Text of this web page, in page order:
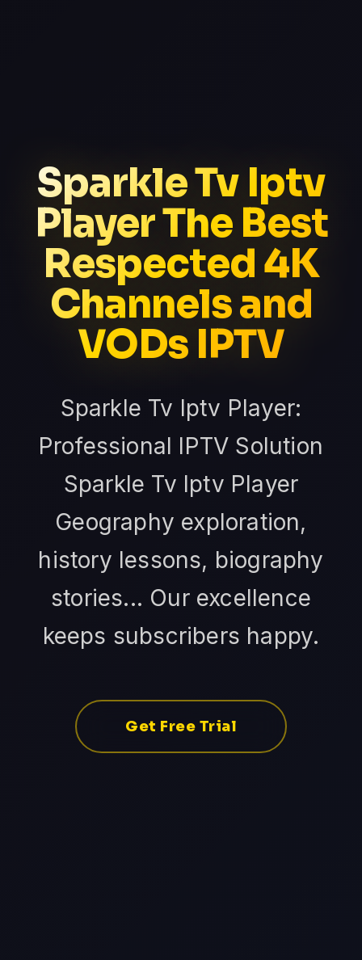
Sparkle Tv Iptv
Player The Best
Respected 4K
Channels and
VODs IPTV
Sparkle Tv Iptv Player:
Professional IPTV Solution
Sparkle Tv Iptv Player
Geography exploration,
history lessons, biography
stories... Our excellence
keeps subscribers happy.
Get Free Trial